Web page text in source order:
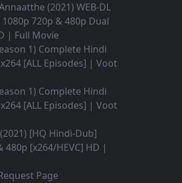
(2021) WEB-DL
720p & 480p Dual
| Full Movie
1) Complete Hindi
[ALL Episodes] | Voot
1) Complete Hindi
[ALL Episodes] | Voot
[HQ Hindi-Dub]
480p [x264/HEVC] HD |
Page